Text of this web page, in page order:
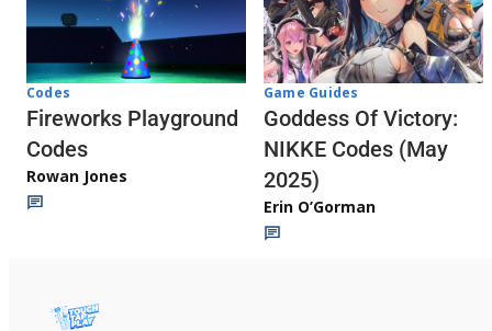
Codes
Fireworks Playground
Codes
Rowan Jones
Game Guides
Goddess Of Victory:
NIKKE Codes (May
2025)
Erin O’Gorman